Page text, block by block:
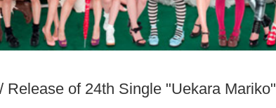
Release of 24th Single "Uekara Mariko"